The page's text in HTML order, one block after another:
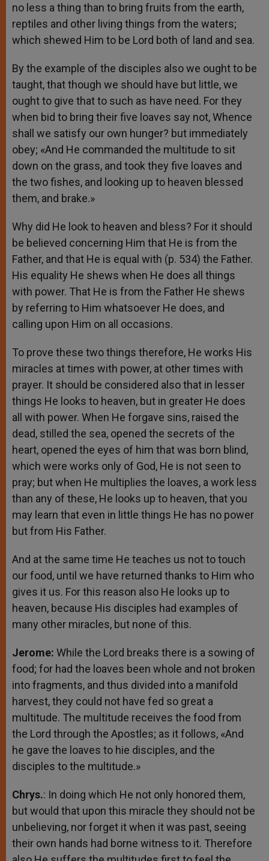
no less a thing than to bring fruits from the earth,
reptiles and other living things from the waters;
which shewed Him to be Lord both of land and sea.
By the example of the disciples also we ought to be
taught, that though we should have but little, we
ought to give that to such as have need. For they
when bid to bring their five loaves say not, Whence
shall we satisfy our own hunger? but immediately
obey; «And He commanded the multitude to sit
down on the grass, and took they five loaves and
the two fishes, and looking up to heaven blessed
them, and brake.»
Why did He look to heaven and bless? For it should
be believed concerning Him that He is from the
Father, and that He is equal with (p. 534) the Father.
His equality He shews when He does all things
with power. That He is from the Father He shews
by referring to Him whatsoever He does, and
calling upon Him on all occasions.
To prove these two things therefore, He works His
miracles at times with power, at other times with
prayer. It should be considered also that in lesser
things He looks to heaven, but in greater He does
all with power. When He forgave sins, raised the
dead, stilled the sea, opened the secrets of the
heart, opened the eyes of him that was born blind,
which were works only of God, He is not seen to
pray; but when He multiplies the loaves, a work less
than any of these, He looks up to heaven, that you
may learn that even in little things He has no power
but from His Father.
And at the same time He teaches us not to touch
our food, until we have returned thanks to Him who
gives it us. For this reason also He looks up to
heaven, because His disciples had examples of
many other miracles, but none of this.
Jerome: While the Lord breaks there is a sowing of
food; for had the loaves been whole and not broken
into fragments, and thus divided into a manifold
harvest, they could not have fed so great a
multitude. The multitude receives the food from
the Lord through the Apostles; as it follows, «And
he gave the loaves to hie disciples, and the
disciples to the multitude.»
Chrys.: In doing which He not only honored them,
but would that upon this miracle they should not be
unbelieving, nor forget it when it was past, seeing
their own hands had borne witness to it. Therefore